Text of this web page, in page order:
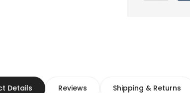
Details Reviews Shipping & Returns